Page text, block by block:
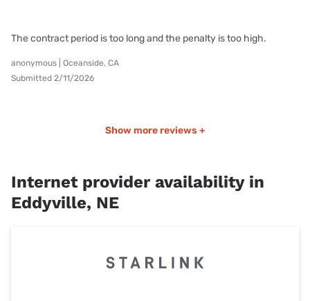
The contract period is too long and the penalty is too high.
anonymous | Oceanside, CA
Submitted 2/11/2026
Show more reviews +
Internet provider availability in
Eddyville, NE